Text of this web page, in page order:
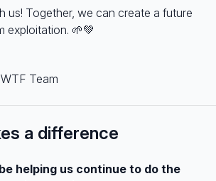
us! Together, we can create a future
exploitation. 🌱💚
Team
a difference
helping us continue to do the